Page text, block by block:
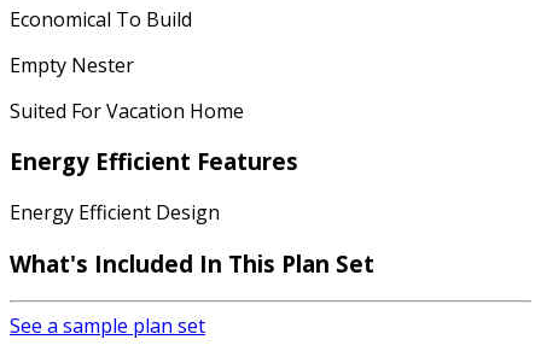
Economical To Build
Empty Nester
Suited For Vacation Home
Energy Efficient Features
Energy Efficient Design
What's Included In This Plan Set
See a sample plan set